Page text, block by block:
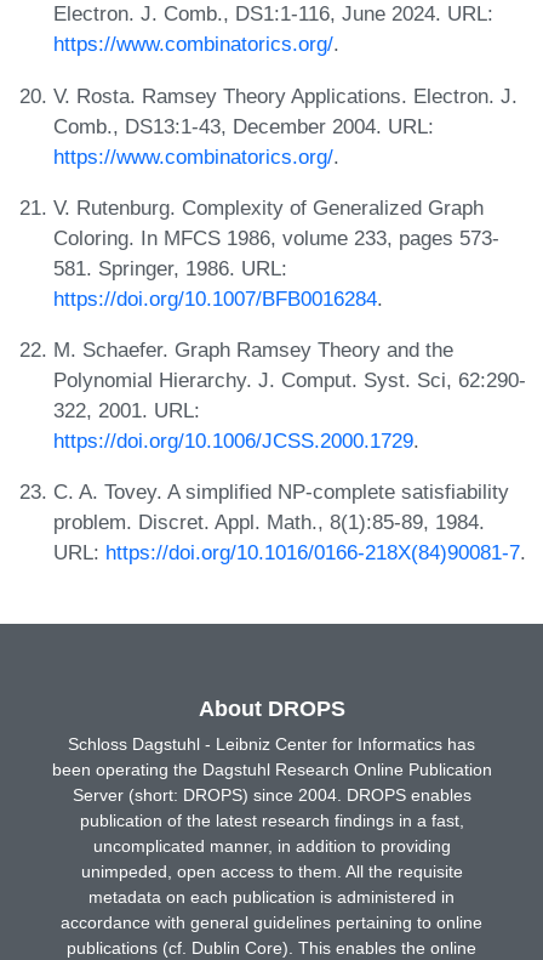
Electron. J. Comb., DS1:1-116, June 2024. URL:
https://www.combinatorics.org/.
V. Rosta. Ramsey Theory Applications. Electron. J.
Comb., DS13:1-43, December 2004. URL:
https://www.combinatorics.org/.
V. Rutenburg. Complexity of Generalized Graph
Coloring. In MFCS 1986, volume 233, pages 573-
581. Springer, 1986. URL:
https://doi.org/10.1007/BFB0016284.
M. Schaefer. Graph Ramsey Theory and the
Polynomial Hierarchy. J. Comput. Syst. Sci, 62:290-
322, 2001. URL:
https://doi.org/10.1006/JCSS.2000.1729.
C. A. Tovey. A simplified NP-complete satisfiability
problem. Discret. Appl. Math., 8(1):85-89, 1984.
URL: https://doi.org/10.1016/0166-218X(84)90081-7.
About DROPS
Schloss Dagstuhl - Leibniz Center for Informatics has
been operating the Dagstuhl Research Online Publication
Server (short: DROPS) since 2004. DROPS enables
publication of the latest research findings in a fast,
uncomplicated manner, in addition to providing
unimpeded, open access to them. All the requisite
metadata on each publication is administered in
accordance with general guidelines pertaining to online
publications (cf. Dublin Core). This enables the online